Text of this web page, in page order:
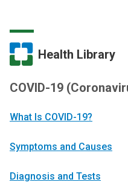
Health Library
COVID-19
What Is COVID-19?
Symptoms and Causes
Diagnosis and Tests